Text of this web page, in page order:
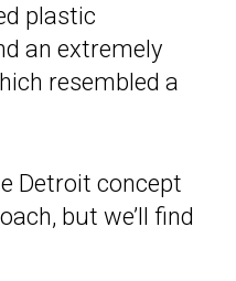
plastic
an extremely
resembled a
Detroit concept
but we’ll find